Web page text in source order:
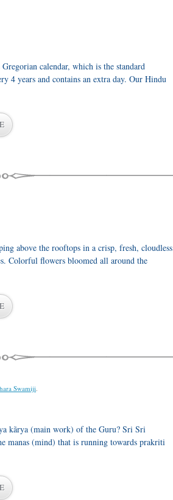
calendar, which is the standard
4 years and contains an extra day. Our Hindu
above the rooftops in a crisp, fresh, cloudless
Colorful flowers bloomed all around the
Swamiji.
kãrya (main work) of the Guru? Sri Sri
manas (mind) that is running towards prakriti